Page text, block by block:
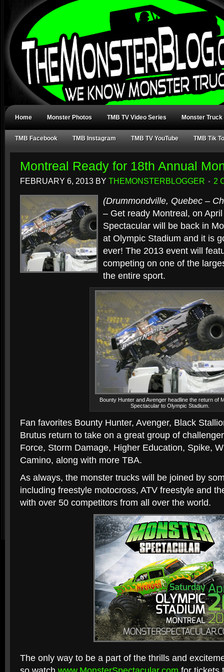
Home Monster Photos TMB TV Video Series Monster Truck
TMB Facebook TMB Instagram TMB TV YouTube TMB Tik
Montreal Ready for 18th Annual
FEBRUARY 6, 2013 BY THEMONSTERBLOGGER 2
(Drummondville, Quebec –
– Get ready Montreal, on
Spectacular will be back in
at Olympic Stadium and it is
ever! The 2013 event will
competing on one of the
the entire sport.
Bounty Hunter and Avenger headline the return of
Spectacular to Olympic Stadium.
Fan favorites Bounty Hunter, Avenger, Black
Brutus return to take on a great group of
Force, Storm Damage, Higher Education, Spike,
Camino, along with more TBA.
As always, the monster trucks will be joined by
including freestyle motocross, ATV freestyle and
with over 50 competitors from all over the world.
The only way to be a part of the thrills and